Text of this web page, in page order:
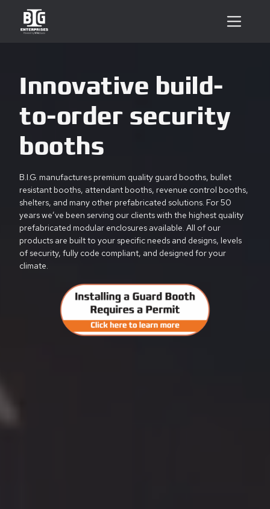
Innovative build-
to-order security
booths
B.I.G. manufactures premium quality guard booths, bullet
resistant booths, attendant booths, revenue control booths,
shelters, and many other prefabricated solutions. For 50
years we’ve been serving our clients with the highest quality
prefabricated modular enclosures available. All of our
products are built to your specific needs and designs, levels
of security, fully code compliant, and designed for your
climate.